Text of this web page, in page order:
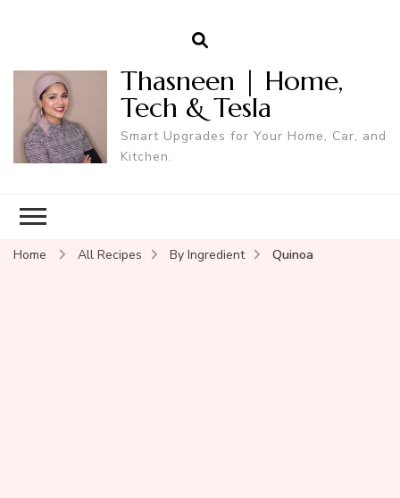
Thasneen | Home,
Tech & Tesla
Smart Upgrades for Your Home, Car, and
Kitchen.
Home All Recipes By Ingredient Quinoa